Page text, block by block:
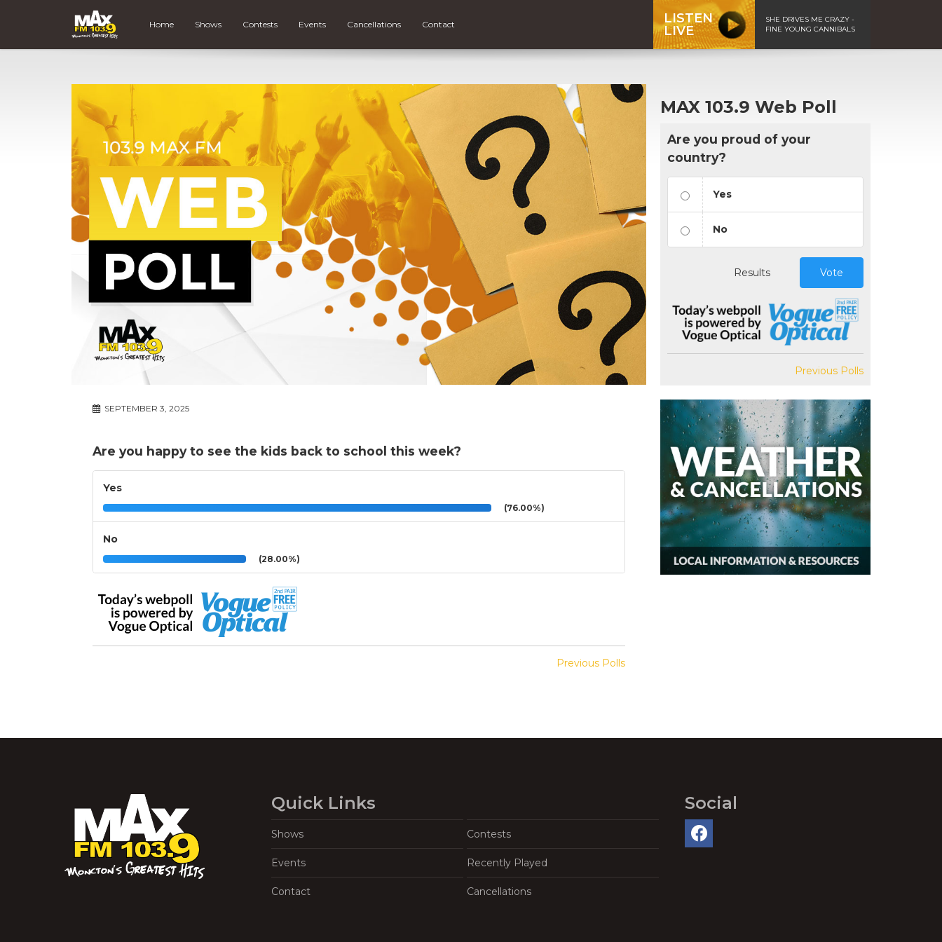
Home Shows Contests Events Cancellations Contact
LISTEN
LIVE
SHE DRIVES ME CRAZY -
FINE YOUNG CANNIBALS
SEPTEMBER 3, 2025
Are you happy to see the kids back to school this week?
Yes
(76.00%)
No
(28.00%)
Previous Polls
MAX 103.9 Web Poll
Are you proud of your
country?
Yes
No
Results Vote
Previous Polls
Quick Links
Shows Contests
Events Recently Played
Contact Cancellations
Social